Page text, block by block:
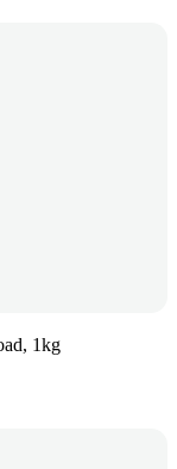
1kg